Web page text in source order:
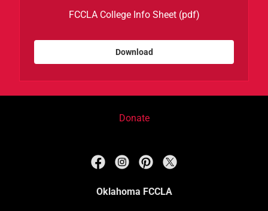
FCCLA College Info Sheet(pdf)
Download
Donate
Oklahoma FCCLA